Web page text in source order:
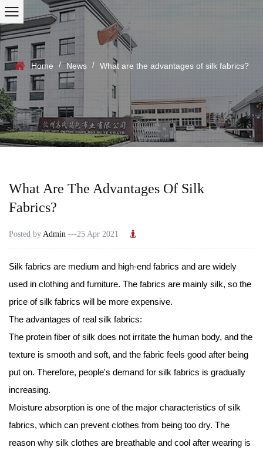
Home / News / What are the advantages of silk fabrics?
What Are The Advantages Of Silk
Fabrics?
Posted by Admin ---25 Apr 2021
Silk fabrics are medium and high-end fabrics and are widely
used in clothing and furniture. The fabrics are mainly silk, so the
price of silk fabrics will be more expensive.
The advantages of real silk fabrics:
The protein fiber of silk does not irritate the human body, and the
texture is smooth and soft, and the fabric feels good after being
put on. Therefore, people's demand for silk fabrics is gradually
increasing.
Moisture absorption is one of the major characteristics of silk
fabrics, which can prevent clothes from being too dry. The
reason why silk clothes are breathable and cool after wearing is